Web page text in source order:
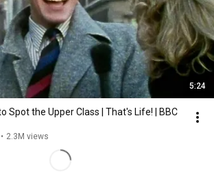
5:24
Spot the Upper Class | That's Life! | BBC
• 2.3M views